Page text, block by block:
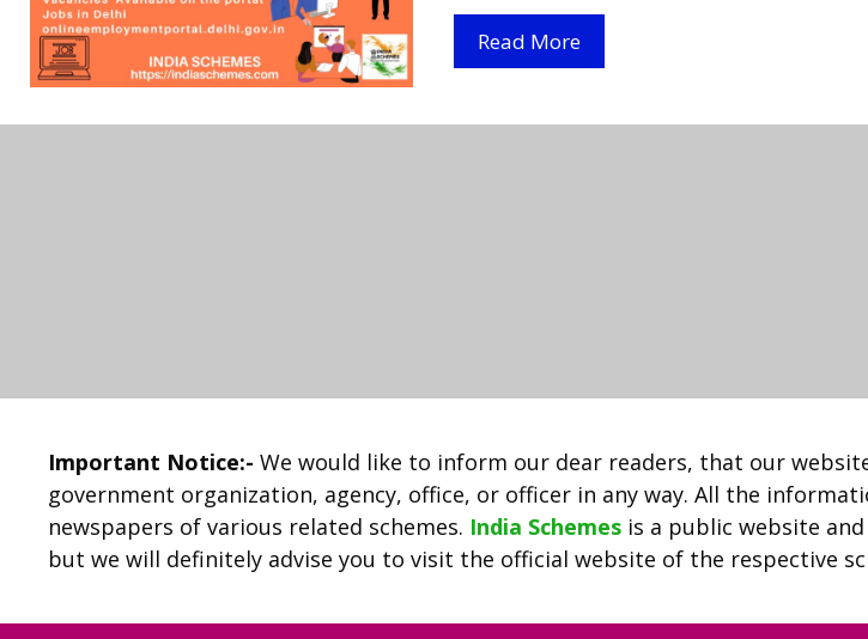
Read More(Apply
Online)
Employment
|
List
Of
Vacancies
Notified
Important Notice:- We would like to inform our dear readers, that our
government organization, agency, office, or officer in any way. All the
newspapers of various related schemes. India Schemes is a public website
but we will definitely advise you to visit the official website of the respective